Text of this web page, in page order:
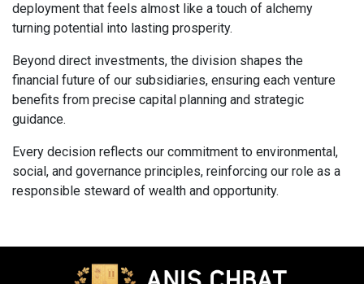
deployment that feels almost like a touch of alchemy
turning potential into lasting prosperity.
Beyond direct investments, the division shapes the
financial future of our subsidiaries, ensuring each venture
benefits from precise capital planning and strategic
guidance.
Every decision reflects our commitment to environmental,
social, and governance principles, reinforcing our role as a
responsible steward of wealth and opportunity.